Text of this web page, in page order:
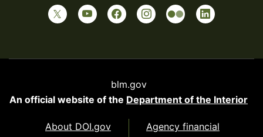
blm.gov
An official website of the Department of the Interior
About DOI.gov
Agency financial